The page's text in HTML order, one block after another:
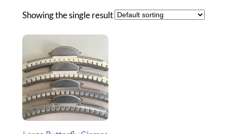
Showing the single result